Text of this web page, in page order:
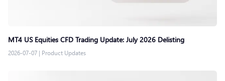
MT4 US Equities CFD Trading Update: July 2026 Delisting
2026-07-07 | Product Updates